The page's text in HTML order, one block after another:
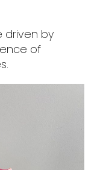
driven by
of